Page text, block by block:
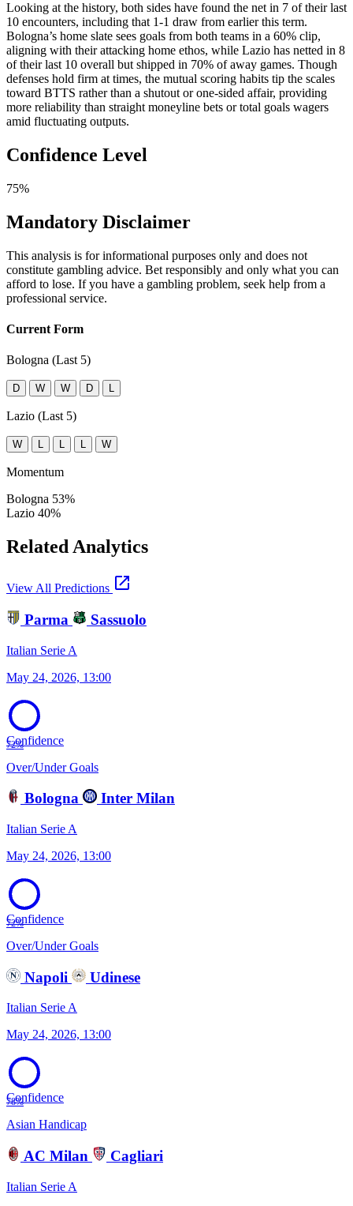
Looking at the history, both sides have found the net in 7 of their last
10 encounters, including that 1-1 draw from earlier this term.
Bologna’s home slate sees goals from both teams in a 60% clip,
aligning with their attacking home ethos, while Lazio has netted in 8
of their last 10 overall but shipped in 70% of away games. Though
defenses hold firm at times, the mutual scoring habits tip the scales
toward BTTS rather than a shutout or one-sided affair, providing
more reliability than straight moneyline bets or total goals wagers
amid fluctuating outputs.
Confidence Level
75%
Mandatory Disclaimer
This analysis is for informational purposes only and does not
constitute gambling advice. Bet responsibly and only what you can
afford to lose. If you have a gambling problem, seek help from a
professional service.
Current Form
Bologna (Last 5)
D W W D L
Lazio (Last 5)
W L L L W
Momentum
Bologna 53%
Lazio 40%
Related Analytics
View All Predictions open_in_new
Parma Sassuolo
Italian Serie A
May 24, 2026, 13:00
72%
Confidence
Over/Under Goals
Bologna Inter Milan
Italian Serie A
May 24, 2026, 13:00
72%
Confidence
Over/Under Goals
Napoli Udinese
Italian Serie A
May 24, 2026, 13:00
78%
Confidence
Asian Handicap
AC Milan Cagliari
Italian Serie A